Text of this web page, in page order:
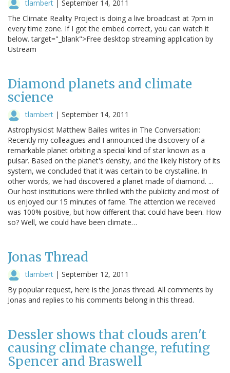
tlambert
September 14, 2011
The Climate Reality Project is doing a live broadcast at 7pm in
every time zone. If I got the embed correct, you can watch it
below. target="_blank">Free desktop streaming application by
Ustream
Diamond planets and climate
science
tlambert | September 14, 2011
Astrophysicist Matthew Bailes writes in The Conversation:
Recently my colleagues and I announced the discovery of a
remarkable planet orbiting a special kind of star known as a
pulsar. Based on the planet's density, and the likely history of its
system, we concluded that it was certain to be crystalline. In
other words, we had discovered a planet made of diamond. ...
Our host institutions were thrilled with the publicity and most of
us enjoyed our 15 minutes of fame. The attention we received
was 100% positive, but how different that could have been. How
so? Well, we could have been climate…
Jonas Thread
tlambert | September 12, 2011
By popular request, here is the Jonas thread. All comments by
Jonas and replies to his comments belong in this thread.
Dessler shows that clouds aren't
causing climate change, refuting
Spencer and Braswell